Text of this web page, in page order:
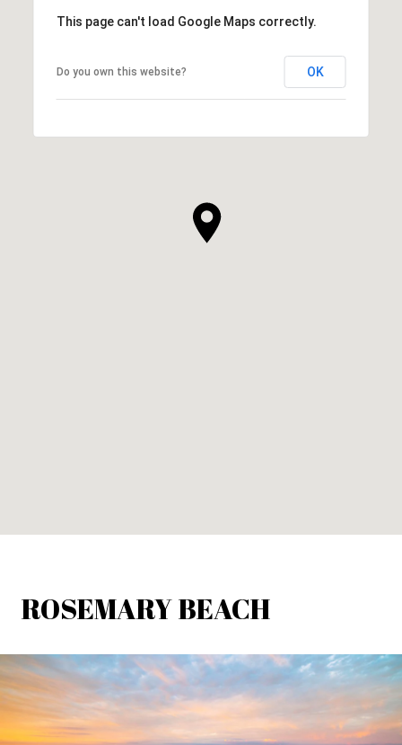
This page can't load Google Maps correctly.
Do you own this website? OK
ROSEMARY BEACH